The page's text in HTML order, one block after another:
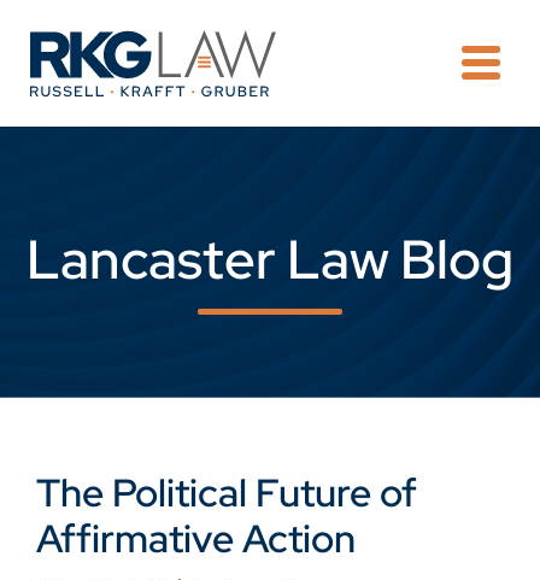
Lancaster Law Blog
The Political Future of
Affirmative Action